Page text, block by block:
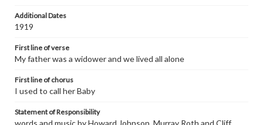
Additional Dates
1919
First line of verse
My father was a widower and we lived all alone
First line of chorus
I used to call her Baby
Statement of Responsibility
words and music by Howard Johnson, Murray Roth and Cliff